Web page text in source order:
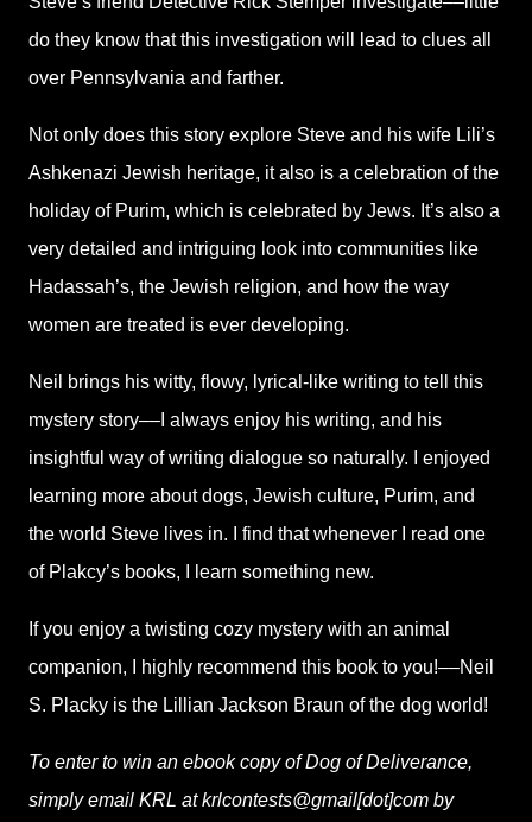
do they know that this investigation will lead to clues all
over Pennsylvania and farther.
Not only does this story explore Steve and his wife Lili’s
Ashkenazi Jewish heritage, it also is a celebration of the
holiday of Purim, which is celebrated by Jews. It’s also a
very detailed and intriguing look into communities like
Hadassah’s, the Jewish religion, and how the way
women are treated is ever developing.
Neil brings his witty, flowy, lyrical-like writing to tell this
mystery story––I always enjoy his writing, and his
insightful way of writing dialogue so naturally. I enjoyed
learning more about dogs, Jewish culture, Purim, and
the world Steve lives in. I find that whenever I read one
of Plakcy’s books, I learn something new.
If you enjoy a twisting cozy mystery with an animal
companion, I highly recommend this book to you!––Neil
S. Placky is the Lillian Jackson Braun of the dog world!
To enter to win an ebook copy of Dog of Deliverance,
simply email KRL at krlcontests@gmail[dot]com by